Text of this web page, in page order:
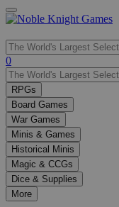
Use
the
up
and
down
arrows
to
select
a
result.
Press
enter
0
RPGs
Board Games
War Games
Minis & Games
Historical Minis
Magic & CCGs
Dice & Supplies
More